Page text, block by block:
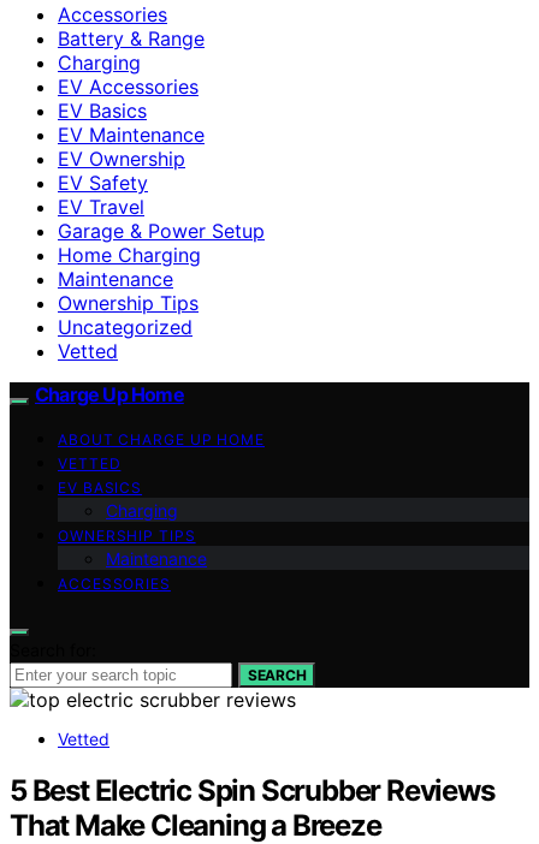
Accessories
Battery & Range
Charging
EV Accessories
EV Basics
EV Maintenance
EV Ownership
EV Safety
EV Travel
Garage & Power Setup
Home Charging
Maintenance
Ownership Tips
Uncategorized
Vetted
Charge Up Home
ABOUT CHARGE UP HOME
VETTED
EV BASICS
Charging
OWNERSHIP TIPS
Maintenance
ACCESSORIES
SEARCH
Vetted
5 Best Electric Spin Scrubber Reviews
That Make Cleaning a Breeze